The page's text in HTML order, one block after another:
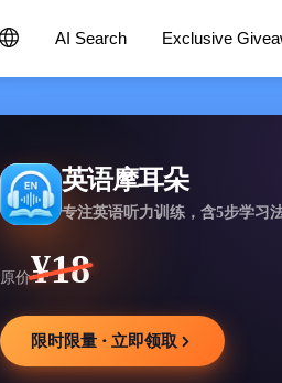
AI Search Exclusive
英语摩耳朵
专注英语听力训练，含5步学习
原价¥18
限时限量 · 立即领取